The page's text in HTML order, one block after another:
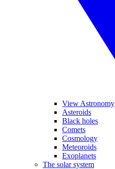
View Astronomy
Asteroids
Black holes
Comets
Cosmology
Meteoroids
Exoplanets
The solar system